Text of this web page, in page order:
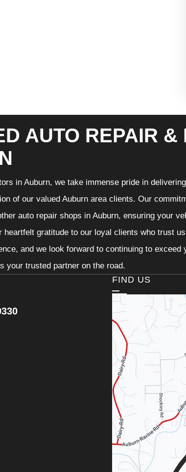
AUTO REPAIR
in Auburn, we take immense pride in
of our valued Auburn area clients. Our
auto repair shops in Auburn, ensuring your
heartfelt gratitude to our loyal clients who trust
and we look forward to continuing to
your trusted partner on the road.
FIND US